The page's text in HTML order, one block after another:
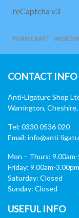
reCaptcha v3
FORMCRAFT -
CONTACT INFO
Anti-Ligature Shop
Warrington,
Tel: 0330 0536 020
Email: info@anti-
Mon – Thurs:
Friday: 9.00am-3.00pm
Saturday: Closed
Sunday: Closed
USEFUL INFO